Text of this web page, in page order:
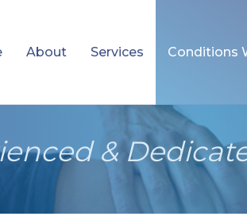
About Services Conditions
&